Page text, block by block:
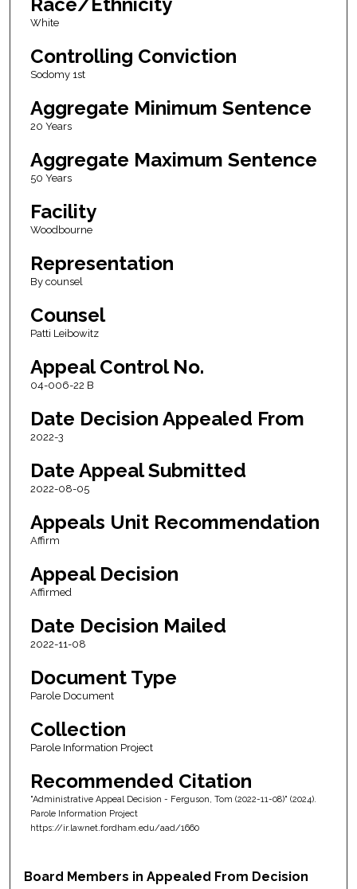
White
Controlling Conviction
Sodomy 1st
Aggregate Minimum Sentence
20 Years
Aggregate Maximum Sentence
50 Years
Facility
Woodbourne
Representation
By counsel
Counsel
Patti Leibowitz
Appeal Control No.
04-006-22 B
Date Decision Appealed From
2022-3
Date Appeal Submitted
2022-08-05
Appeals Unit Recommendation
Affirm
Appeal Decision
Affirmed
Date Decision Mailed
2022-11-08
Document Type
Parole Document
Collection
Parole Information Project
Recommended Citation
"Administrative Appeal Decision - Ferguson, Tom (2022-11-08)" (2024).
Parole Information Project
https://ir.lawnet.fordham.edu/aad/1660
Board Members in Appealed From Decision